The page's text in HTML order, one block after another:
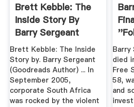
Brett Kebble: The
Inside Story By
Barry Sergeant
Brett Kebble: The Inside
Story by. Barry Sergeant
(Goodreads Author) ... In
September 2005,
corporate South Africa
was rocked by the violent
Barry
died
Free
58,
and